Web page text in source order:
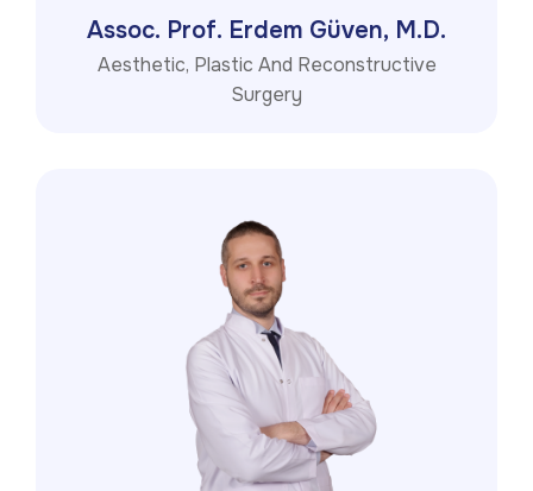
Assoc. Prof. Erdem Güven, M.D.
Aesthetic, Plastic And Reconstructive
Surgery